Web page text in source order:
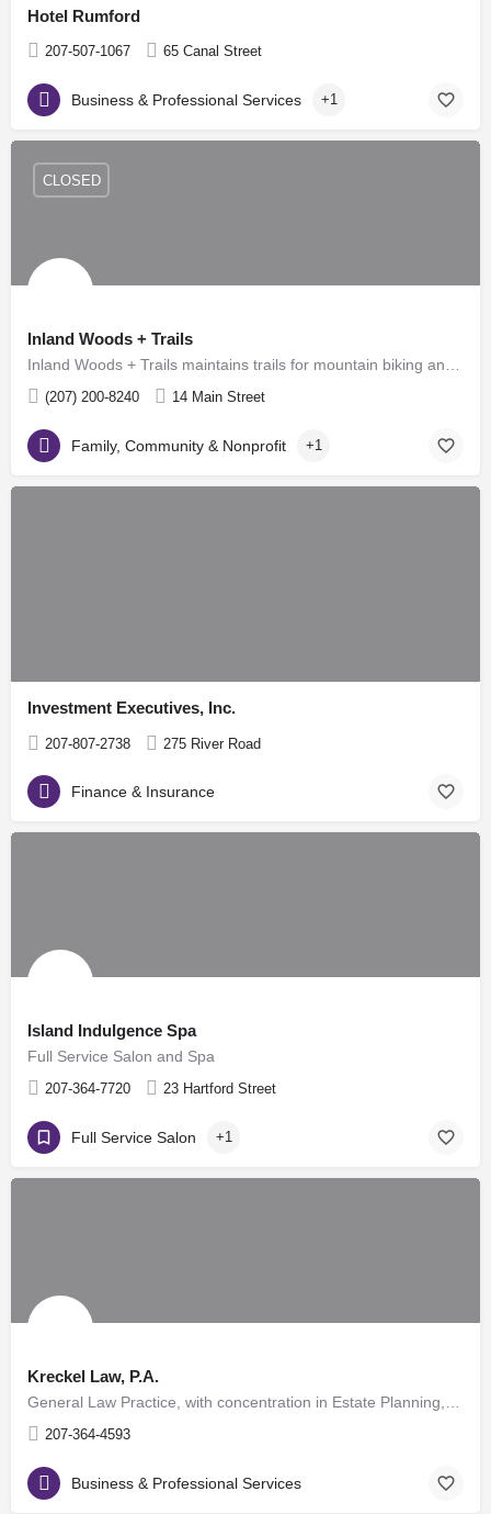
Hotel Rumford
207-507-1067 65 Canal Street
Business & Professional Services +1
Inland Woods + Trails
(207) 200-8240 14 Main Street
CLOSED
Family, Community & Nonprofit +1
Investment Executives, Inc.
207-807-2738 275 River Road
Finance & Insurance
Island Indulgence Spa
Full Service Salon and Spa
207-364-7720 23 Hartford Street
Full Service Salon +1
Kreckel Law, P.A.
207-364-4593
Business & Professional Services